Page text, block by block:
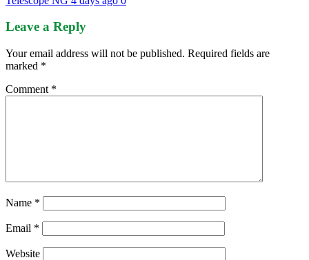
Leave a Reply
Your email address will not be published. Required fields are
marked *
Comment *
Name *
Email *
Website